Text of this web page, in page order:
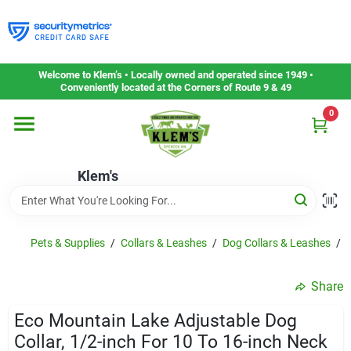
to
content
Welcome to Klem’s • Locally owned and operated since 1949 •
Conveniently located at the Corners of Route 9 & 49
Klem's
0
Home
Departments
Gift Cards
Service & Repair
Pets & Supplies / Collars & Leashes / Dog Collars & Leashes /
Share
Eco Mountain Lake Adjustable Dog
Collar, 1/2-inch For 10 To 16-inch Neck